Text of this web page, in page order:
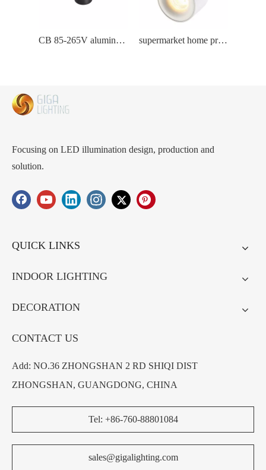
CB 85-265V aluminum tube led ceiling light commercial lamp wholesaler warehouse supermarket home project Magnetic led track lamp with aluminum rails
Focusing on LED illumination design, production and
solution.
QUICK LINKS
INDOOR LIGHTING
DECORATION
CONTACT US
Add: NO.36 ZHONGSHAN 2 RD SHIQI DIST
ZHONGSHAN, GUANGDONG, CHINA
Tel: +86-760-88801084
sales@gigalighting.com